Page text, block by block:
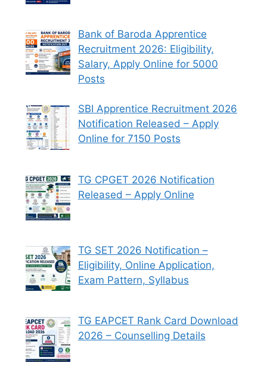
Bank of Baroda Apprentice
Recruitment 2026: Eligibility,
Salary, Apply Online for 5000
Posts
SBI Apprentice Recruitment 2026
Notification Released – Apply
Online for 7150 Posts
TG CPGET 2026 Notification
Released – Apply Online
TG SET 2026 Notification –
Eligibility, Online Application,
Exam Pattern, Syllabus
TG EAPCET Rank Card Download
2026 – Counselling Details